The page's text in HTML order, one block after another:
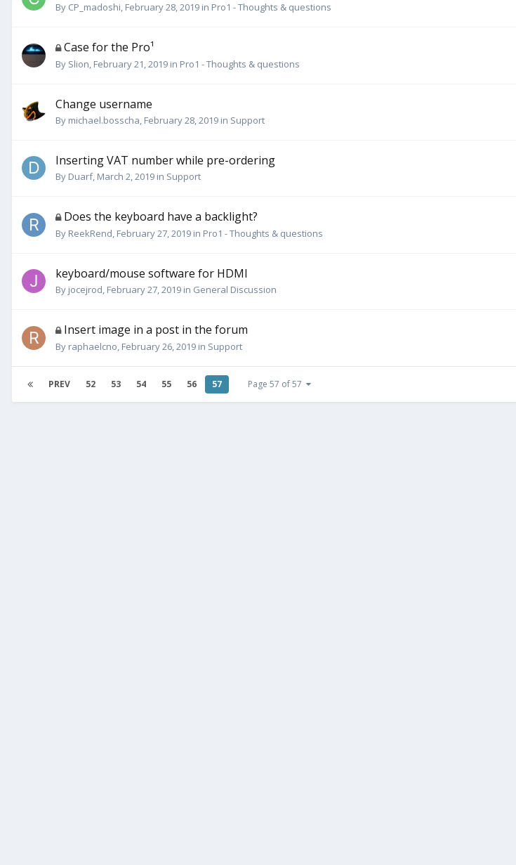
By CP_madoshi, February 28, 2019 in Pro1 - Thoughts & questions
Case for the Pro¹
By Slion, February 21, 2019 in Pro1 - Thoughts & questions
Change username
By michael.bosscha, February 28, 2019 in Support
Inserting VAT number while pre-ordering
By Duarf, March 2, 2019 in Support
Does the keyboard have a backlight?
By ReekRend, February 27, 2019 in Pro1 - Thoughts & questions
keyboard/mouse software for HDMI
By jocejrod, February 27, 2019 in General Discussion
Insert image in a post in the forum
By raphaelcno, February 26, 2019 in Support
PREV 52 53 54 55 56 57 Page 57 of 57